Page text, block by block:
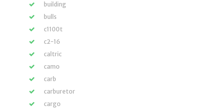
building
bulls
c1100t
c2-16
caltric
camo
carb
carburetor
cargo